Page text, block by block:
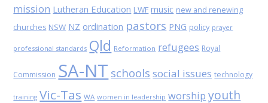
mission Lutheran Education LWF music new and renewing
churches NSW NZ ordination pastors PNG policy prayer
professional standards Qld Reformation refugees Royal
Commission SA-NT schools social issues technology
training Vic-Tas WA women in leadership worship youth